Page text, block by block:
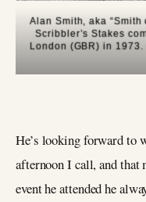
Alan Smith, aka
Scribbler’s Stakes
London (GBR) in
He’s looking forward to
afternoon I call, and that
event he attended he